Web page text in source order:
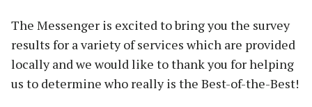
The Messenger is excited to bring you the survey
results for a variety of services which are provided
locally and we would like to thank you for helping
us to determine who really is the Best-of-the-Best!